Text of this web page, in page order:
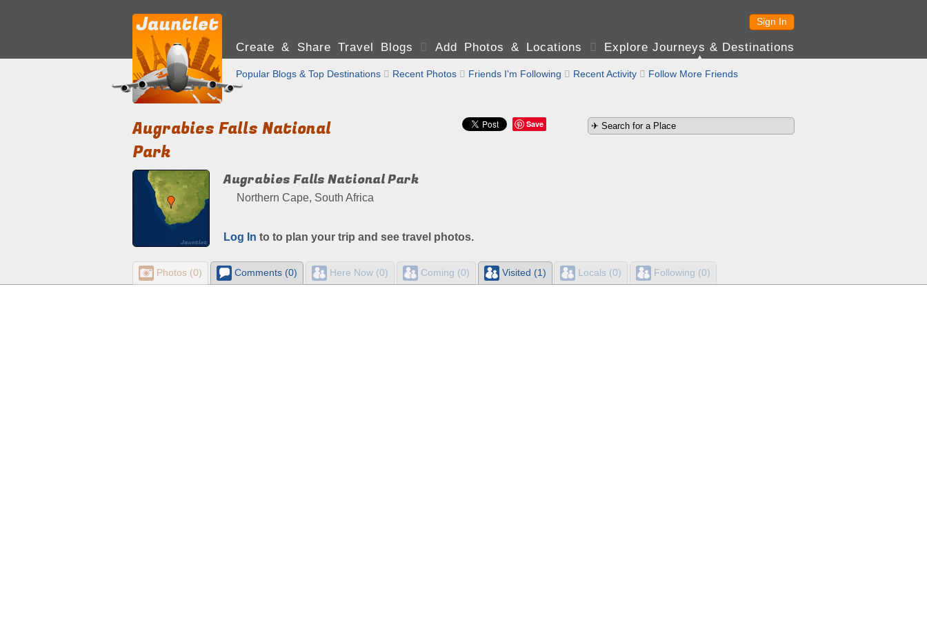
Sign In
Create & Share Travel Blogs  Add Photos & Locations  Explore Journeys & Destinations
Popular Blogs & Top Destinations  Recent Photos  Friends I'm Following  Recent Activity  Follow More Friends
Save
Augrabies Falls National
Park
Augrabies Falls National Park
Northern Cape, South Africa
Log In to to plan your trip and see travel photos.
Photos (0) Comments (0) Here Now (0) Coming (0) Visited (1) Locals (0) Following (0)